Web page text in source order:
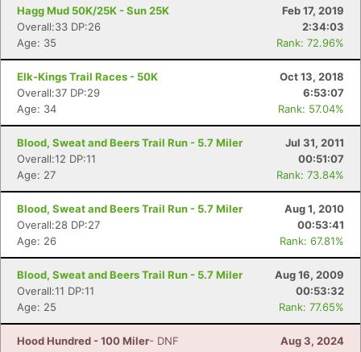
Hagg Mud 50K/25K - Sun 25K
Feb 17, 2019
Overall:33 DP:26
2:34:03
Age: 35
Rank: 72.96%
Elk-Kings Trail Races - 50K
Oct 13, 2018
Overall:37 DP:29
6:53:07
Age: 34
Rank: 57.04%
Blood, Sweat and Beers Trail Run - 5.7 Miler
Jul 31, 2011
Overall:12 DP:11
00:51:07
Age: 27
Rank: 73.84%
Blood, Sweat and Beers Trail Run - 5.7 Miler
Aug 1, 2010
Overall:28 DP:27
00:53:41
Age: 26
Rank: 67.81%
Blood, Sweat and Beers Trail Run - 5.7 Miler
Aug 16, 2009
Overall:11 DP:11
00:53:32
Age: 25
Rank: 77.65%
Hood Hundred - 100 Miler- DNF Aug 3, 2024